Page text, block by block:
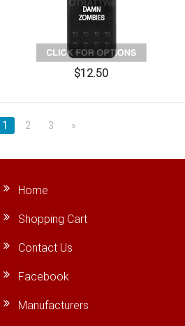
$12.50
1 2 3 »
Home
Shopping Cart
Contact Us
Facebook
Manufacturers